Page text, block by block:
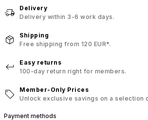
Delivery
Delivery within 3-6 work days.
Shipping
Free shipping from 120 EUR*.
Easy returns
100-day return right for members.
Member-Only Prices
Unlock exclusive savings on a selection
Payment methods